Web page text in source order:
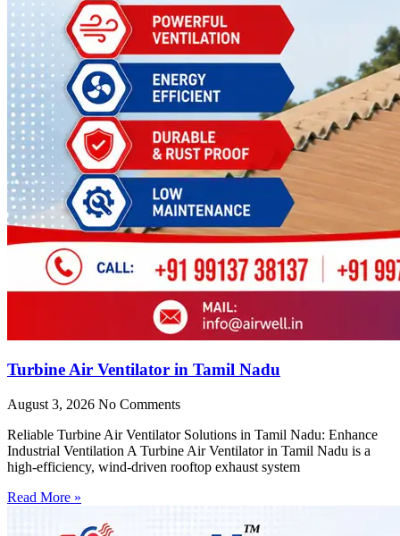
Turbine Air Ventilator in Tamil Nadu
August 3, 2026 No Comments
Reliable Turbine Air Ventilator Solutions in Tamil Nadu: Enhance
Industrial Ventilation A Turbine Air Ventilator in Tamil Nadu is a
high-efficiency, wind-driven rooftop exhaust system
Read More »